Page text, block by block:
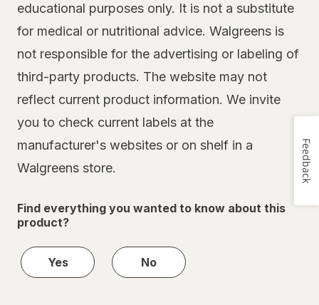
educational purposes only. It is not a substitute
for medical or nutritional advice. Walgreens is
not responsible for the advertising or labeling of
third-party products. The website may not
reflect current product information. We invite
you to check current labels at the
manufacturer's websites or on shelf in a
Walgreens store.
Find everything you wanted to know about this
product?
Yes No
Feedback